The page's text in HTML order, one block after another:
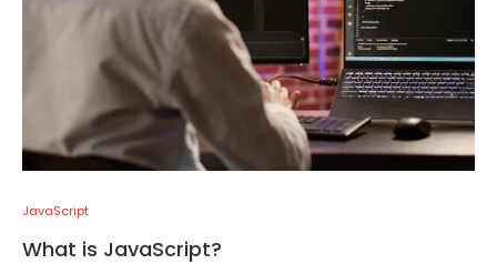
JavaScript
What is JavaScript?